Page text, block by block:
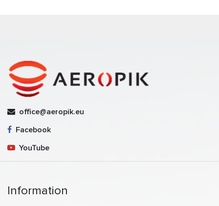
office@aeropik.eu
Facebook
YouTube
Information